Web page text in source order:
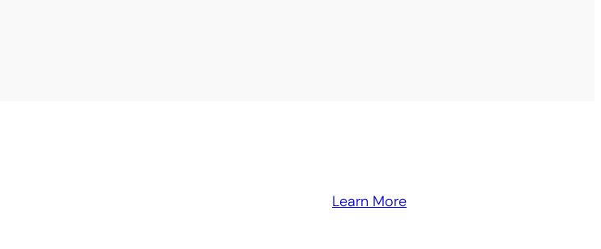
Learn More